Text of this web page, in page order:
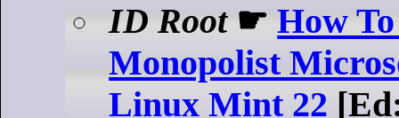
ID Root☛How
Monopolist
Linux Mint 22